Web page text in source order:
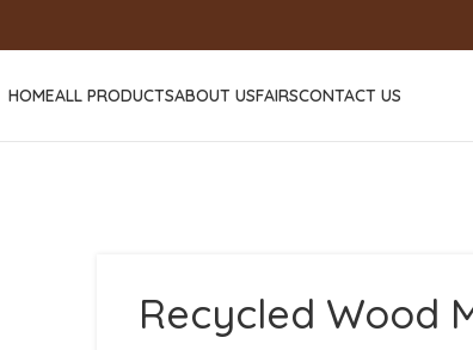
HOMEALL PRODUCTSABOUT USFAIRSCONTACT US
Recycled Wood